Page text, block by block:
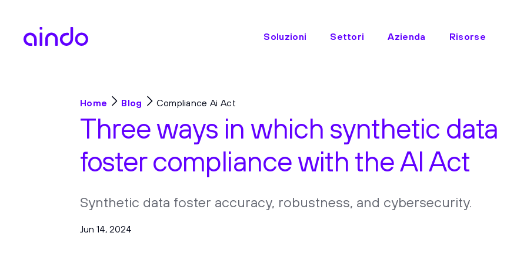
Soluzioni Settori Azienda Risorse
Home Blog Compliance Ai Act
Three ways in which synthetic data
foster compliance with the AI Act
Synthetic data foster accuracy, robustness, and cybersecurity.
Jun 14, 2024